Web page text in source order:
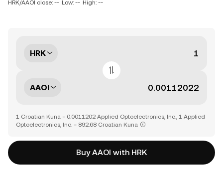
HRK/AAOI close: -- Low: -- High: --
HRK
AAOI
1 Croatian Kuna = 0.0011202 Applied Optoelectronics, Inc., 1 Applied
Optoelectronics, Inc. = 892.68 Croatian Kuna
Buy AAOI with HRK